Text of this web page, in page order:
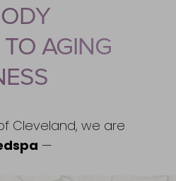
AGING
Cleveland, we are
—